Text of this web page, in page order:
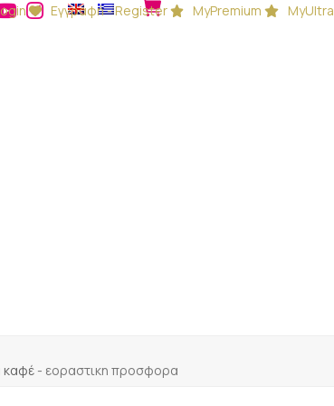
Εγγραφή - Register MyPremium MyUltra
καφέ - εοραστικη προσφορα